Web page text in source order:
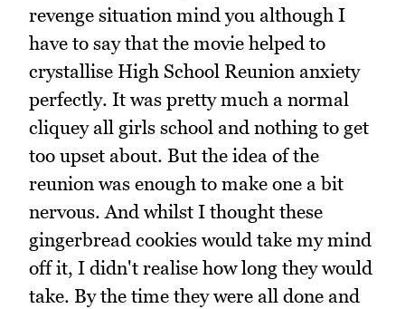
revenge situation mind you although I
have to say that the movie helped to
crystallise High School Reunion anxiety
perfectly. It was pretty much a normal
cliquey all girls school and nothing to get
too upset about. But the idea of the
reunion was enough to make one a bit
nervous. And whilst I thought these
gingerbread cookies would take my mind
off it, I didn't realise how long they would
take. By the time they were all done and